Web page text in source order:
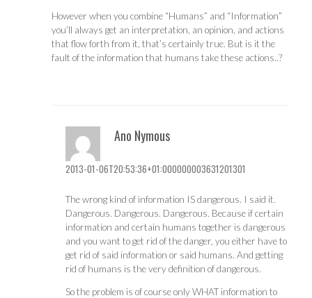
However when you combine “Humans” and “Information”
you’ll always get an interpretation, an opinion, and actions
that flow forth from it, that’s certainly true. But is it the
fault of the information that humans take these actions..?
Ano Nymous
2013-01-06T20:53:36+01:000000003631201301
The wrong kind of information IS dangerous. I said it.
Dangerous. Dangerous. Dangerous. Because if certain
information and certain humans together is dangerous
and you want to get rid of the danger, you either have to
get rid of said information or said humans. And getting
rid of humans is the very definition of dangerous.
So the problem is of course only WHAT information to